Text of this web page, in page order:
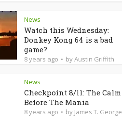
News
Watch this Wednesday:
Donkey Kong 64 is a bad
game?
8 years ago byAustin Griffith
News
Checkpoint 8/11: The Calm
Before The Mania
8 years ago by James T. George